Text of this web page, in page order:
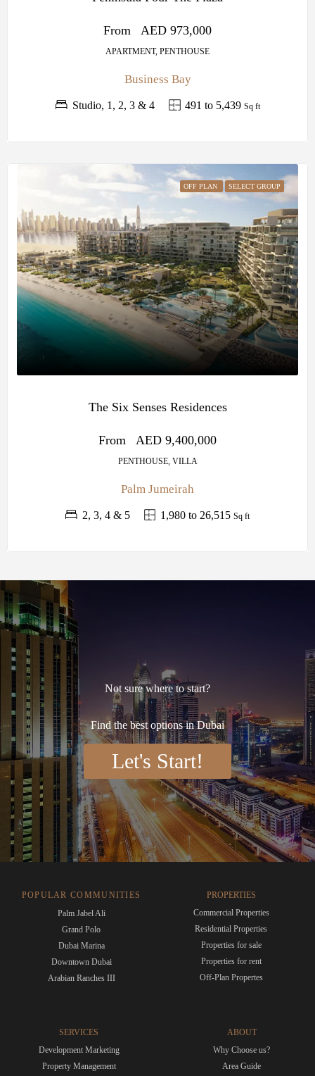
From AED 973,000
APARTMENT, PENTHOUSE
Business Bay
Studio, 1, 2, 3 & 4 491 to 5,439 Sq ft
OFF PLAN SELECT GROUP
The Six Senses Residences
From AED 9,400,000
PENTHOUSE, VILLA
Palm Jumeirah
2, 3, 4 & 5 1,980 to 26,515 Sq ft
Not sure where to start?
Find the best options in Dubai
Let's Start!
POPULAR COMMUNITIES
Palm Jabel Ali
Grand Polo
Dubai Marina
Downtown Dubai
Arabian Ranches III
PROPERTIES
Commercial Properties
Residential Properties
Properties for sale
Properties for rent
Off-Plan Propertes
SERVICES
Development Marketing
Property Management
ABOUT
Why Choose us?
Area Guide